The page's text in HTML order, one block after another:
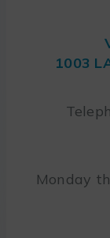
1003
Monday